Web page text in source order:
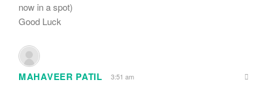
now in a spot)
Good Luck
MAHAVEER PATIL 3:51 am